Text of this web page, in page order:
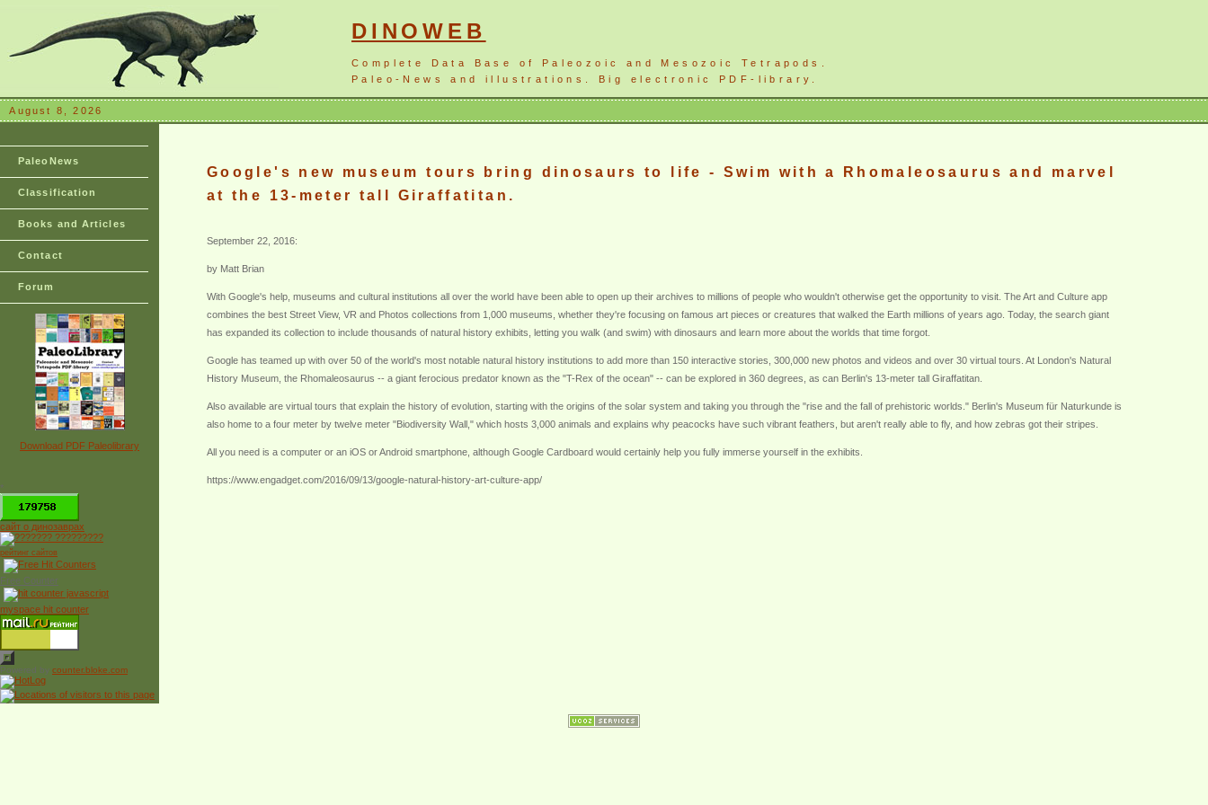
DINOWEB
Complete Data Base of Paleozoic and Mesozoic Tetrapods.
Paleo-News and illustrations. Big electronic PDF-library.
August 8, 2026
PaleoNews
Classification
Books and Articles
Contact
Forum
Download PDF Paleolibrary
*
сайт о динозаврах
рейтинг сайтов
Free Counter
myspace hit counter
Powered by counter.bloke.com
Google's new museum tours bring dinosaurs to life - Swim with a Rhomaleosaurus and marvel
at the 13-meter tall Giraffatitan.
September 22, 2016:
by Matt Brian
With Google's help, museums and cultural institutions all over the world have been able to open up their archives to millions of people who wouldn't otherwise get the opportunity to visit. The Art and Culture app
combines the best Street View, VR and Photos collections from 1,000 museums, whether they're focusing on famous art pieces or creatures that walked the Earth millions of years ago. Today, the search giant
has expanded its collection to include thousands of natural history exhibits, letting you walk (and swim) with dinosaurs and learn more about the worlds that time forgot.
Google has teamed up with over 50 of the world's most notable natural history institutions to add more than 150 interactive stories, 300,000 new photos and videos and over 30 virtual tours. At London's Natural
History Museum, the Rhomaleosaurus -- a giant ferocious predator known as the "T-Rex of the ocean" -- can be explored in 360 degrees, as can Berlin's 13-meter tall Giraffatitan.
Also available are virtual tours that explain the history of evolution, starting with the origins of the solar system and taking you through the "rise and the fall of prehistoric worlds." Berlin's Museum für Naturkunde is
also home to a four meter by twelve meter "Biodiversity Wall," which hosts 3,000 animals and explains why peacocks have such vibrant feathers, but aren't really able to fly, and how zebras got their stripes.
All you need is a computer or an iOS or Android smartphone, although Google Cardboard would certainly help you fully immerse yourself in the exhibits.
https://www.engadget.com/2016/09/13/google-natural-history-art-culture-app/